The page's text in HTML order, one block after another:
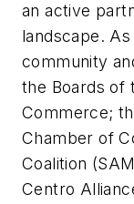
an active
landscape.
community
the Boards of
Commerce;
Chamber of
Coalition
Centro